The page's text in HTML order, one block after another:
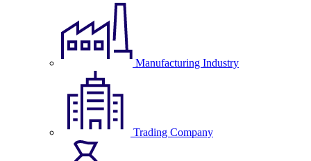
Manufacturing Industry
Trading Company